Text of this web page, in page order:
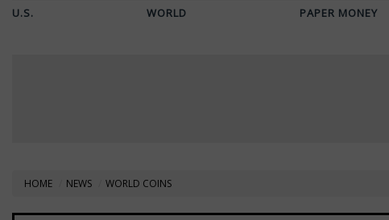
U.S. WORLD PAPER MONEY
HOME NEWS WORLD COINS